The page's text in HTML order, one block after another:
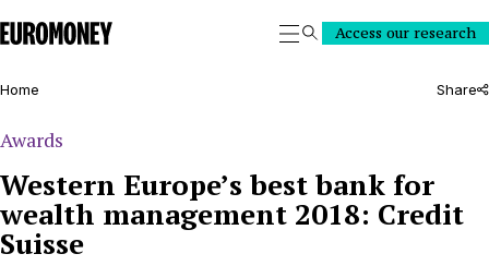
Euromoney
SearchAccess our research
Home Share
Awards
Western Europe’s best bank for
wealth management 2018: Credit
Suisse